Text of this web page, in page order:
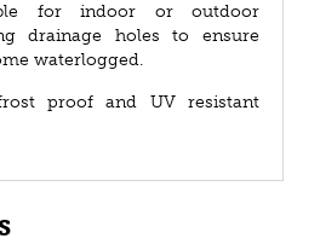
for indoor or outdoor
drainage holes to ensure
waterlogged.
proof and UV resistant